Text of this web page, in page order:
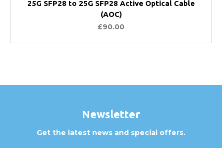
25G SFP28 to 25G SFP28 Active Optical Cable
(AOC)
£90.00
Newsletter
Get the latest news and special offers.